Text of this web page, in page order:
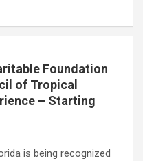
Foundation
of Tropical
– Starting
is being recognized